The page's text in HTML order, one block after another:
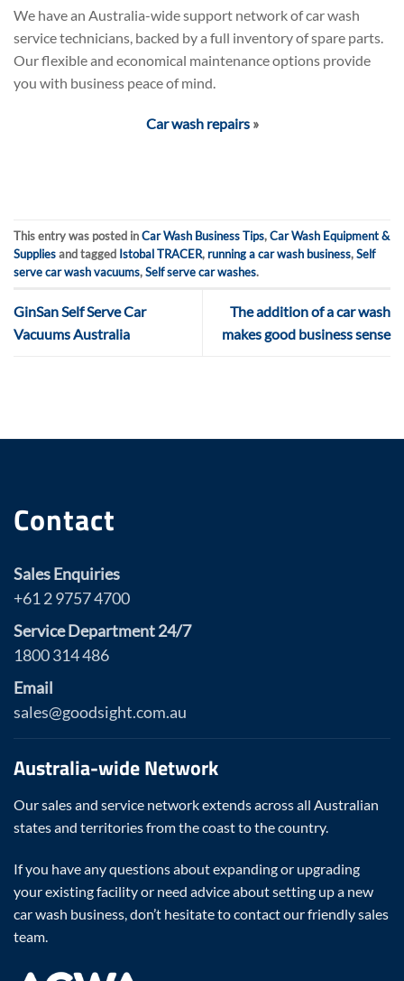
We have an Australia-wide support network of car wash
service technicians, backed by a full inventory of spare parts.
Our flexible and economical maintenance options provide
you with business peace of mind.
Car wash repairs»
This entry was posted inCar Wash Business Tips,Car Wash Equipment &
Suppliesand tagged Istobal TRACER, running a car wash business,Self
serve car wash vacuums,Self serve car washes.
GinSan Self Serve Car
Vacuums Australia
The addition of a car wash
makes good business sense
Contact
Sales Enquiries
+61 2 9757 4700
Service Department 24/7
1800 314 486
Email
sales@goodsight.com.au
Australia-wide Network
Our sales and service network extends across all Australian
states and territories from the coast to the country.
If you have any questions about expanding or upgrading
your existing facility or need advice about setting up a new
car wash business, don’t hesitate to contact our friendly sales
team.